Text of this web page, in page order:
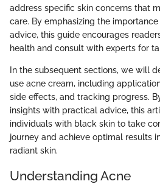
address specific skin concerns that
care. By emphasizing the
advice, this guide encourages
health and consult with experts for
In the subsequent sections, we will
use acne cream, including
side effects, and tracking progress.
insights with practical advice, this
individuals with black skin to take
journey and achieve optimal results
radiant skin.
Understanding Acne